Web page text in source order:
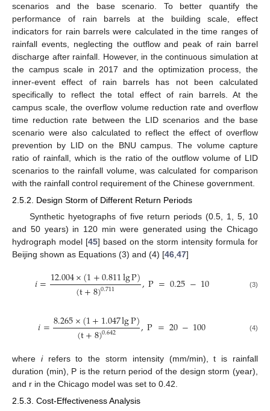
scenarios and the base scenario. To better quantify the
performance of rain barrels at the building scale, effect
indicators for rain barrels were calculated in the time ranges of
rainfall events, neglecting the outflow and peak of rain barrel
discharge after rainfall. However, in the continuous simulation at
the campus scale in 2017 and the optimization process, the
inner-event effect of rain barrels has not been calculated
specifically to reflect the total effect of rain barrels. At the
campus scale, the overflow volume reduction rate and overflow
time reduction rate between the LID scenarios and the base
scenario were also calculated to reflect the effect of overflow
prevention by LID on the BNU campus. The volume capture
ratio of rainfall, which is the ratio of the outflow volume of LID
scenarios to the rainfall volume, was calculated for comparison
with the rainfall control requirement of the Chinese government.
2.5.2. Design Storm of Different Return Periods
Synthetic hyetographs of five return periods (0.5, 1, 5, 10
and 50 years) in 120 min were generated using the Chicago
hydrograph model [45] based on the storm intensity formula for
Beijing shown as Equations (3) and (4) [46 47]
𝑖=12.004×(1+0.811lgP)
(t+8)0.711 ,P=0.25−10 (3)
𝑖=8.265×(1+1.047lgP)
(t+8)0.642 ,P=20−100 (4)
where irefers to the storm intensity (mm/min), t is rainfall
duration (min), P is the return period of the design storm (year),
and r in the Chicago model was set to 0.42.
2.5.3. Cost-Effectiveness Analysis